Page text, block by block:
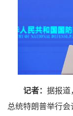
记者： 据报道
总统特朗普举行会